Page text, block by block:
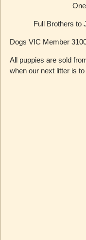
Full Brothers to
Dogs VIC Member
All puppies are sold
when our next litter is